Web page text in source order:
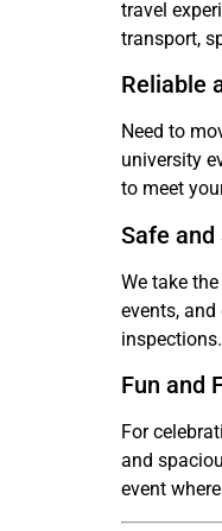
travel
transport,
Reliable
Need to
university
to meet
Safe and
We take
events,
Fun and
For
and
event